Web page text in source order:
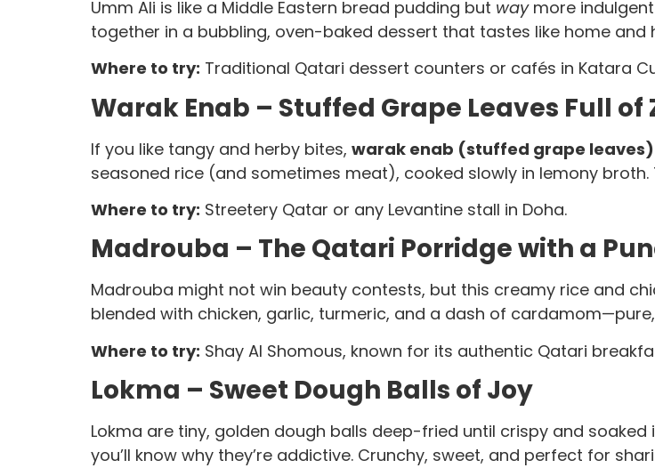
Umm Ali is like a Middle Eastern bread pudding but waymore
together in a bubbling, oven-baked dessert that tastes like home
Where to try: Traditional Qatari dessert counters or cafés in Katara
Warak Enab – Stuffed Grape Leaves Full of
If you like tangy and herby bites, warak enab (stuffed grape leaves)
seasoned rice (and sometimes meat), cooked slowly in lemony
Where to try: Streetery Qatar or any Levantine stall in Doha.
Madrouba – The Qatari Porridge with a
Madrouba might not win beauty contests, but this creamy rice and
blended with chicken, garlic, turmeric, and a dash of
Where to try: Shay Al Shomous, known for its authentic Qatari
Lokma – Sweet Dough Balls of Joy
Lokma are tiny, golden dough balls deep-fried until crispy and
you’ll know why they’re addictive. Crunchy, sweet, and perfect for